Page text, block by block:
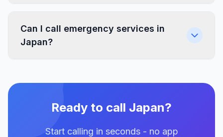
Can I call emergency services in
Japan?
Ready to call Japan?
Start calling in seconds - no app